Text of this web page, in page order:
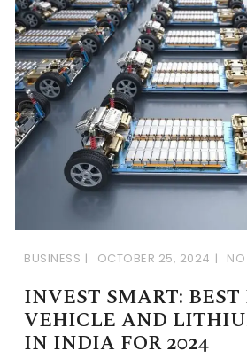
BUSINESS OCTOBER 25, 2024
INVEST SMART: BEST
VEHICLE AND
IN INDIA FOR 2024